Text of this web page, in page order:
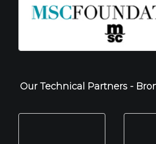
Our Technical Partners -